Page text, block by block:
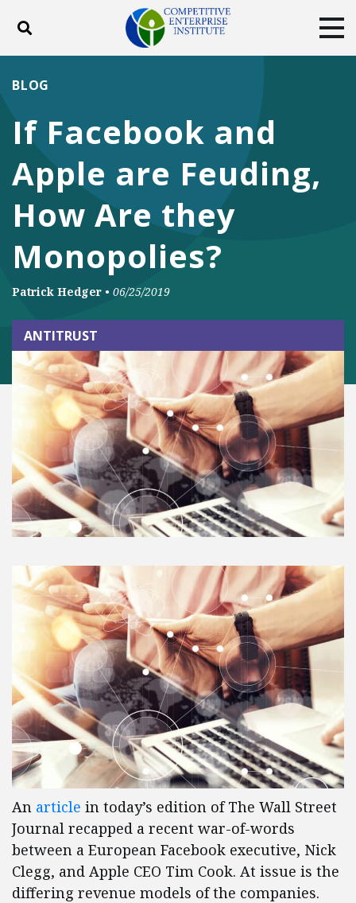
Toggle search
DONATE
Facebook
TwitterYouTubeInstagram
If Facebook and
Apple are Feuding,
How Are they
Monopolies?
BLOG
Patrick Hedger • 06/25/2019
ANTITRUST
An article in today’s edition of The Wall Street
Journal recapped a recent war-of-words
between a European Facebook executive, Nick
Clegg, and Apple CEO Tim Cook. At issue is the
differing revenue models of the companies.